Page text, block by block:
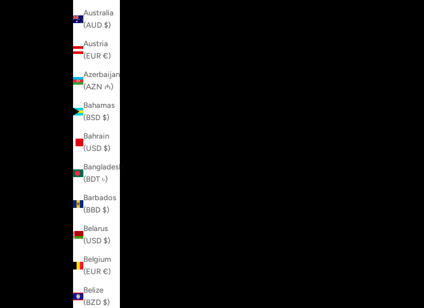
Australia
(AUD $)
Austria
(EUR €)
Azerbaijan
(AZN ₼)
Bahamas
(BSD $)
Bahrain
(USD $)
Bangladesh
(BDT ৳)
Barbados
(BBD $)
Belarus
(USD $)
Belgium
(EUR €)
Belize
(BZD $)